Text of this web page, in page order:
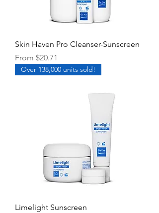
Skin Haven Pro Cleanser-Sunscreen
From $20.71
Sale Price
Over 138,000 units sold!
Limelight Sunscreen